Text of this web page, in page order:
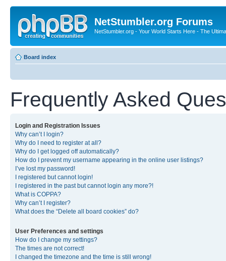
NetStumbler.org Forums
NetStumbler.org - Your World Starts Here - The
Board index
Frequently Asked
Login and Registration Issues
Why can’t I login?
Why do I need to register at all?
Why do I get logged off automatically?
How do I prevent my username appearing in the online user listings?
I’ve lost my password!
I registered but cannot login!
I registered in the past but cannot login any more?!
What is COPPA?
Why can’t I register?
What does the “Delete all board cookies” do?
User Preferences and settings
How do I change my settings?
The times are not correct!
I changed the timezone and the time is still wrong!